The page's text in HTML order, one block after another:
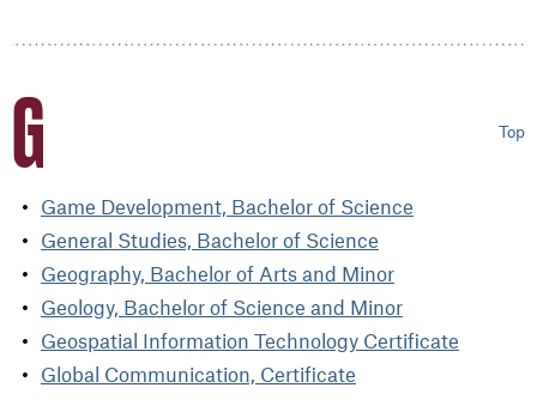
G Top
Game Development, Bachelor of Science
General Studies, Bachelor of Science
Geography, Bachelor of Arts and Minor
Geology, Bachelor of Science and Minor
Geospatial Information Technology Certificate
Global Communication, Certificate